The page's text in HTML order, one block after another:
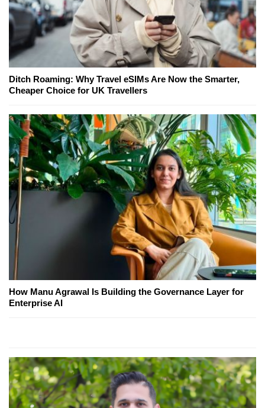
Ditch Roaming: Why Travel eSIMs Are Now the Smarter,
Cheaper Choice for UK Travellers
How Manu Agrawal Is Building the Governance Layer for
Enterprise AI